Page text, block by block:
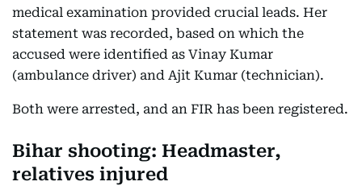
medical examination provided crucial leads. Her
statement was recorded, based on which the
accused were identified as Vinay Kumar
(ambulance driver) and Ajit Kumar (technician).
Both were arrested, and an FIR has been registered.
Bihar shooting: Headmaster,
relatives injured